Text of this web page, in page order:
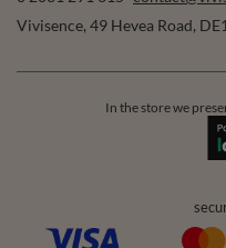
Vivisence, 49 Hevea Road,
In the store we